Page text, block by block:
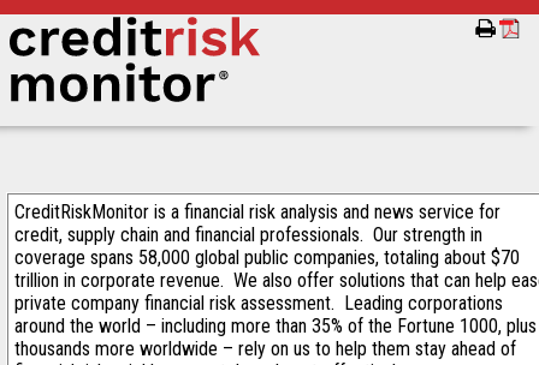
CreditRiskMonitor is a financial risk analysis and news service for
credit, supply chain and financial professionals. Our strength in
coverage spans 58,000 global public companies, totaling about $70
trillion in corporate revenue. We also offer solutions that can help
private company financial risk assessment. Leading corporations
around the world – including more than 35% of the Fortune 1000, plus
thousands more worldwide – rely on us to help them stay ahead of